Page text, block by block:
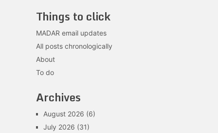
Things to click
MADAR email updates
All posts chronologically
About
To do
Archives
August 2026 (6)
July 2026 (31)